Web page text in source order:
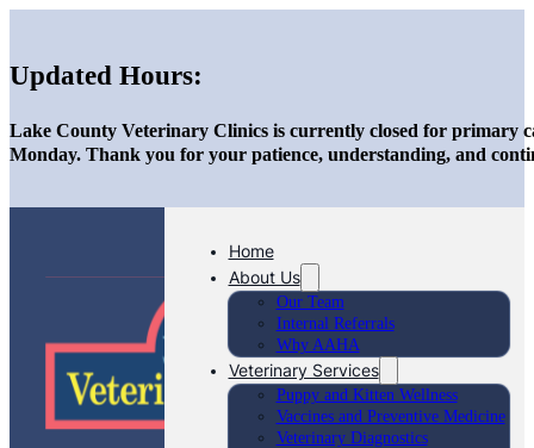
Updated Hours:
Lake County Veterinary Clinics is currently closed for primary
Monday. Thank you for your patience, understanding, and
Home
About Us
Our Team
Internal Referrals
Why AAHA
Veterinary Services
Puppy and Kitten Wellness
Vaccines and Preventive Medicine
Veterinary Diagnostics